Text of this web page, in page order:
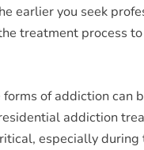
earlier you seek
treatment process
of addiction can
addiction
especially during